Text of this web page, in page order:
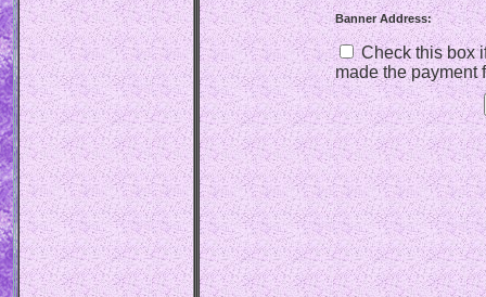
Banner Address:
Check this box
made the payment